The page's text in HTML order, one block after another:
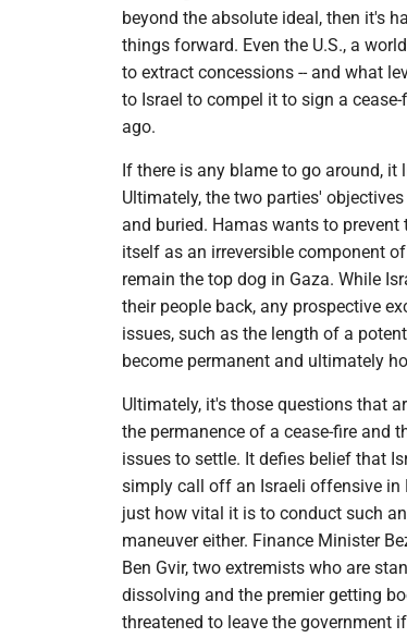
beyond the absolute ideal, then it's
things forward. Even the U.S., a
to extract concessions -- and what
to Israel to compel it to sign a
ago.
If there is any blame to go around, it
Ultimately, the two parties'
and buried. Hamas wants to
itself as an irreversible component
remain the top dog in Gaza. While
their people back, any prospective
issues, such as the length of a
become permanent and ultimately
Ultimately, it's those questions that
the permanence of a cease-fire and
issues to settle. It defies belief that
simply call off an Israeli offensive in
just how vital it is to conduct such
maneuver either. Finance Minister
Ben Gvir, two extremists who are
dissolving and the premier getting
threatened to leave the government